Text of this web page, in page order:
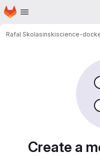
Skip to main content
Homepage
Rafal Skolasinskiscience-
Create a